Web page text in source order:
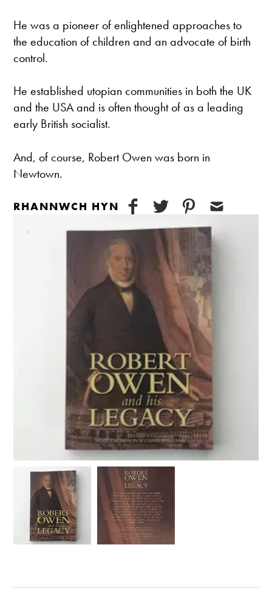
He was a pioneer of enlightened approaches to
the education of children and an advocate of birth
control.
He established utopian communities in both the UK
and the USA and is often thought of as a leading
early British socialist.
And, of course, Robert Owen was born in
Newtown.
RHANNWCH HYN